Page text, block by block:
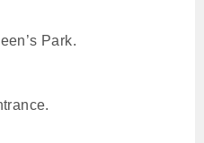
Park.